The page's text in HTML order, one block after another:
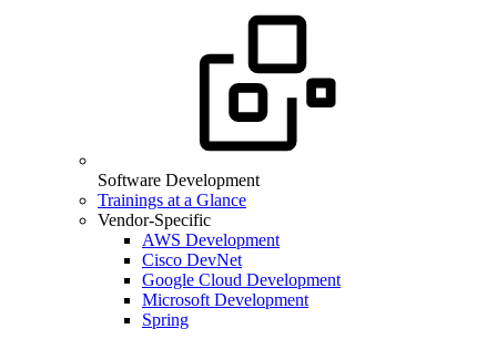
Software Development
Trainings at a Glance
Vendor-Specific
AWS Development
Cisco DevNet
Google Cloud Development
Microsoft Development
Spring